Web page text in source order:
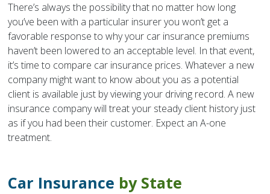
There’s always the possibility that no matter how long
you’ve been with a particular insurer you won’t get a
favorable response to why your car insurance premiums
haven’t been lowered to an acceptable level. In that event,
it’s time to compare car insurance prices. Whatever a new
company might want to know about you as a potential
client is available just by viewing your driving record. A new
insurance company will treat your steady client history just
as if you had been their customer. Expect an A-one
treatment.
Car Insurance by State